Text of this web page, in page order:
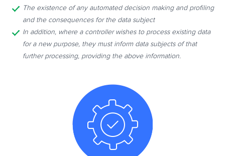
The existence of any automated decision making and profiling
and the consequences for the data subject
In addition, where a controller wishes to process existing data
for a new purpose, they must inform data subjects of that
further processing, providing the above information.